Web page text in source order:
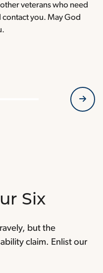
veterans who need
you. May God
Six
but the
claim. Enlist our